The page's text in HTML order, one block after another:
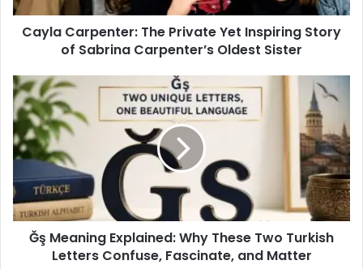
Cayla Carpenter: The Private Yet Inspiring Story
of Sabrina Carpenter’s Oldest Sister
Ğş Meaning Explained: Why These Two Turkish
Letters Confuse, Fascinate, and Matter